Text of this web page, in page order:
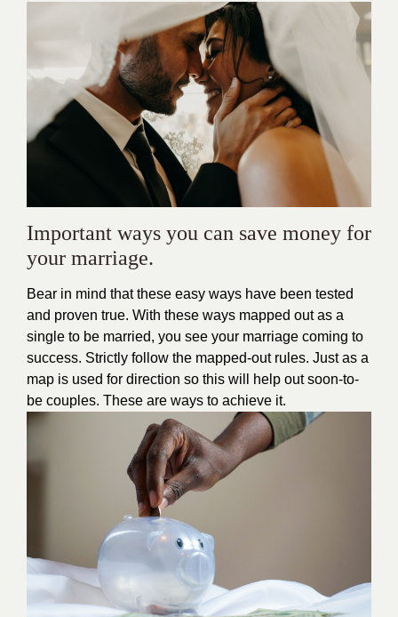
Important ways you can save money for
your marriage.
Bear in mind that these easy ways have been tested
and proven true. With these ways mapped out as a
single to be married, you see your marriage coming to
success. Strictly follow the mapped-out rules. Just as a
map is used for direction so this will help out soon-to-
be couples. These are ways to achieve it.